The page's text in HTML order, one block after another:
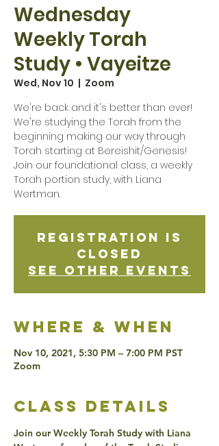
Wednesday
Weekly Torah
Study • Vayeitze
Wed, Nov 10
  |
Zoom
We're back and it's better than ever!
We're studying the Torah from the
beginning making our way through
Torah starting at Bereishit/Genesis!
Join our foundational class, a weekly
Torah portion study, with Liana
Wertman.
Registration is
Closed
See other events
Where & when
Nov 10, 2021, 5:30 PM – 7:00 PM PST
Zoom
class details
Join our Weekly Torah Study with Liana